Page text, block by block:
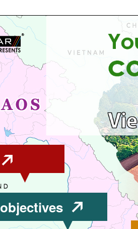
objectives